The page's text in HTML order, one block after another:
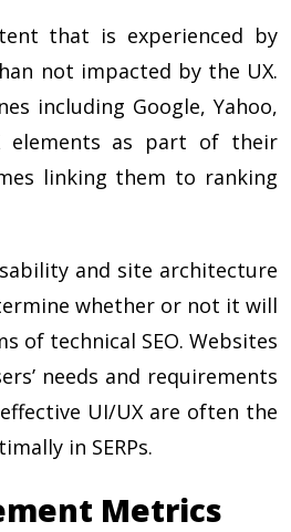
that is experienced by
not impacted by the UX.
including Google, Yahoo,
elements as part of their
linking them to ranking
and site architecture
whether or not it will
of technical SEO. Websites
needs and requirements
UI/UX are often the
in SERPs.
Metrics